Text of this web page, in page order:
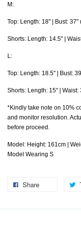
M:
Top: Length: 18" | Bust: 37"
Shorts: Length: 14.5" |
L:
Top: Length: 18.5" | Bust:
Shorts: Length: 15" |
*Kindly take note on 10%
and monitor resolution.
before proceed.
Model: Height: 161cm |
Model Wearing S
Share